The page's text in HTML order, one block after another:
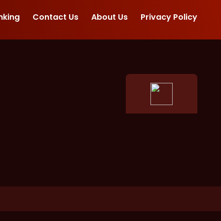
Contact Us About Us Privacy Policy